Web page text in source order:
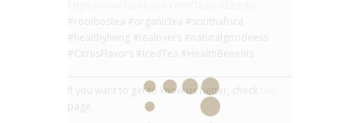
#rooibostea #organictea #southafrica
#healthyliving #tealovers #naturalgoodness
#CitrusFlavors #IcedTea #HealthBenefits
If you want to get to know us better, check
page.